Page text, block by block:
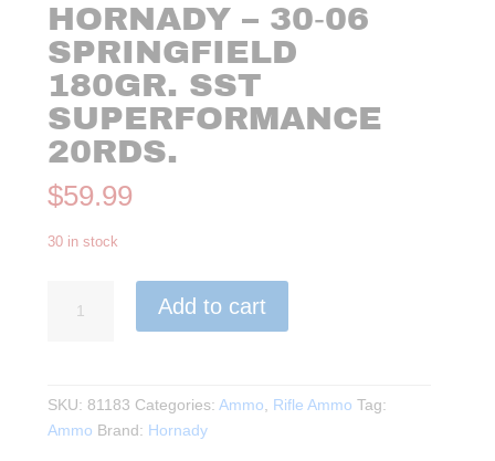
HORNADY – 30‑06
SPRINGFIELD
180GR. SST
SUPERFORMANCE
20RDS.
$59.99
30 in stock
Add to cart
SKU: 81183 Categories:Ammo, Rifle Ammo Tag:
Ammo Brand: Hornady